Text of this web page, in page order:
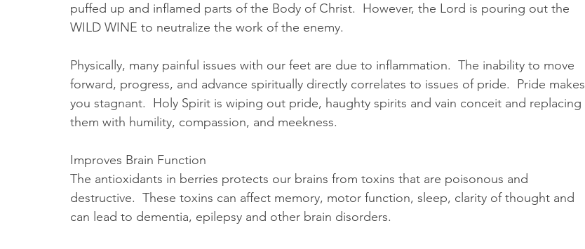
puffed up and inflamed parts of the Body of Christ.  However, the Lord is pouring out the
WILD WINE to neutralize the work of the enemy.
Physically, many painful issues with our feet are due to inflammation.  The inability to move
forward, progress, and advance spiritually directly correlates to issues of pride.  Pride makes
you stagnant.  Holy Spirit is wiping out pride, haughty spirits and vain conceit and replacing
them with humility, compassion, and meekness.
Improves Brain Function
The antioxidants in berries protects our brains from toxins that are poisonous and
destructive.  These toxins can affect memory, motor function, sleep, clarity of thought and
can lead to dementia, epilepsy and other brain disorders.